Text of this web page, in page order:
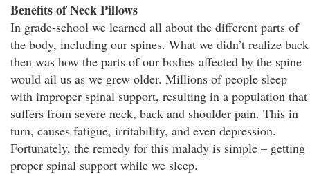
Benefits of Neck Pillows
In grade-school we learned all about the different parts of
the body, including our spines. What we didn’t realize back
then was how the parts of our bodies affected by the spine
would ail us as we grew older. Millions of people sleep
with improper spinal support, resulting in a population that
suffers from severe neck, back and shoulder pain. This in
turn, causes fatigue, irritability, and even depression.
Fortunately, the remedy for this malady is simple – getting
proper spinal support while we sleep.